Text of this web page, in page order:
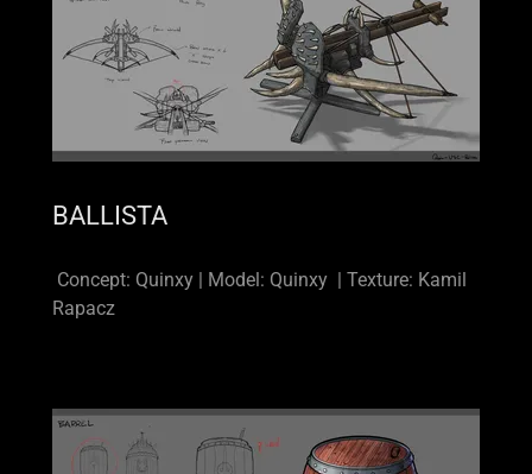
BALLISTA
Concept: Quinxy | Model: Quinxy | Texture: Kamil
Rapacz